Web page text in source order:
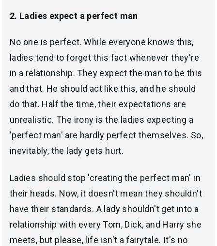
2. Ladies expect a perfect man
No one is perfect. While everyone knows this,
ladies tend to forget this fact whenever they're
in a relationship. They expect the man to be this
and that. He should act like this, and he should
do that. Half the time, their expectations are
unrealistic. The irony is the ladies expecting a
'perfect man' are hardly perfect themselves. So,
inevitably, the lady gets hurt.
Ladies should stop 'creating the perfect man' in
their heads. Now, it doesn't mean they shouldn't
have their standards. A lady shouldn't get into a
relationship with every Tom, Dick, and Harry she
meets, but please, life isn't a fairytale. It's no